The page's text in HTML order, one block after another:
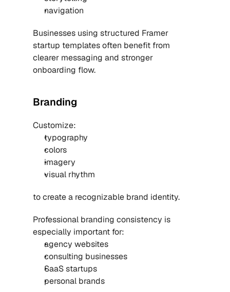
navigation
Businesses using structured Framer
startup templates often benefit from
clearer messaging and stronger
onboarding flow.
Branding
Customize:
typography
colors
imagery
visual rhythm
to create a recognizable brand identity.
Professional branding consistency is
especially important for:
agency websites
consulting businesses
SaaS startups
personal brands